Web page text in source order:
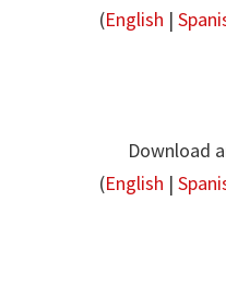
(English |
Download
(English |